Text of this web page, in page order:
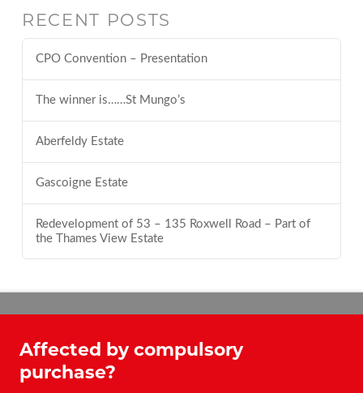
RECENT POSTS
CPO Convention – Presentation
The winner is……St Mungo’s
Aberfeldy Estate
Gascoigne Estate
Redevelopment of 53 – 135 Roxwell Road – Part of
the Thames View Estate
Affected by compulsory
purchase?